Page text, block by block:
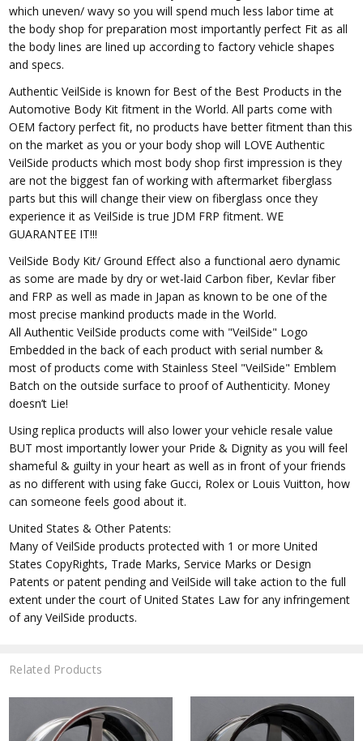
which uneven/ wavy so you will spend much less labor time at
the body shop for preparation most importantly perfect Fit as all
the body lines are lined up according to factory vehicle shapes
and specs.
Authentic VeilSide is known for Best of the Best Products in the
Automotive Body Kit fitment in the World. All parts come with
OEM factory perfect fit, no products have better fitment than this
on the market as you or your body shop will LOVE Authentic
VeilSide products which most body shop first impression is they
are not the biggest fan of working with aftermarket fiberglass
parts but this will change their view on fiberglass once they
experience it as VeilSide is true JDM FRP fitment. WE
GUARANTEE IT!!!
VeilSide Body Kit/ Ground Effect also a functional aero dynamic
as some are made by dry or wet-laid Carbon fiber, Kevlar fiber
and FRP as well as made in Japan as known to be one of the
most precise mankind products made in the World.
All Authentic VeilSide products come with "VeilSide" Logo
Embedded in the back of each product with serial number &
most of products come with Stainless Steel "VeilSide" Emblem
Batch on the outside surface to proof of Authenticity. Money
doesn’t Lie!
Using replica products will also lower your vehicle resale value
BUT most importantly lower your Pride & Dignity as you will feel
shameful & guilty in your heart as well as in front of your friends
as no different with using fake Gucci, Rolex or Louis Vuitton, how
can someone feels good about it.
United States & Other Patents:
Many of VeilSide products protected with 1 or more United
States CopyRights, Trade Marks, Service Marks or Design
Patents or patent pending and VeilSide will take action to the full
extent under the court of United States Law for any infringement
of any VeilSide products.
Related Products